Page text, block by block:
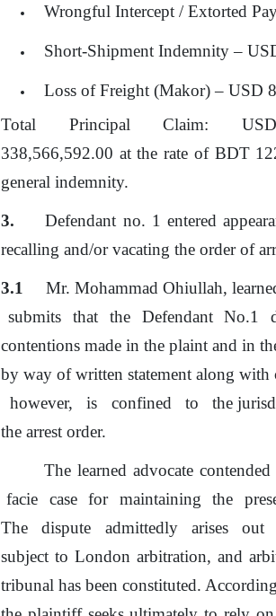
Wrongful Intercept / Extorted
Short-Shipment Indemnity –
Loss ofFreight (Makor) – USD
Total
Principal Claim:
338,566,592.00 at the rate ofBDT
general indemnity.
Defendant no. 1 entered
recalling and/or vacating the orderof
3.1
Mr. Mohammad Ohiullah,
submits
that the Defendant No.1
contentions made in the plaint and in
by way ofwritten statement along
however,
is confined to
the
the arrest order.
The learned advocate
facie
case for maintaining the
The
dispute admittedly arises
out
subject to London arbitration, and
tribunal has been constituted.